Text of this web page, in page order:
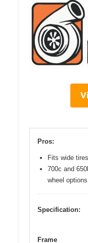
Pros:
Fits wide tires
700c and
wheel options
Specification:
Frame